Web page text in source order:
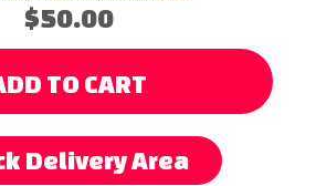
$50.00
TO CART
Delivery Area